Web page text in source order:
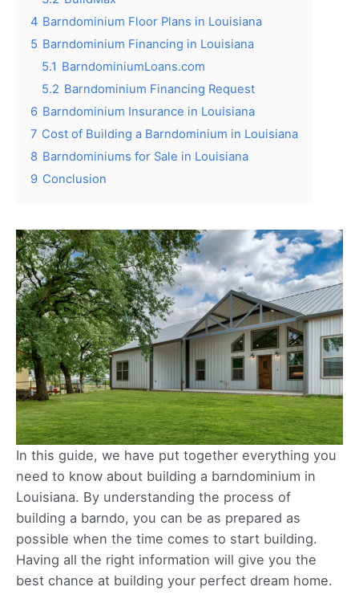
4 Barndominium Floor Plans in Louisiana
5 Barndominium Financing in Louisiana
5.1 BarndominiumLoans.com
5.2 Barndominium Financing Request
6 Barndominium Insurance in Louisiana
7 Cost of Building a Barndominium in Louisiana
8 Barndominiums for Sale in Louisiana
9 Conclusion
In this guide, we have put together everything you
need to know about building a barndominium in
Louisiana. By understanding the process of
building a barndo, you can be as prepared as
possible when the time comes to start building.
Having all the right information will give you the
best chance at building your perfect dream home.